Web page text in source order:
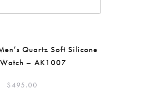
Quartz Soft Silicone
– AK1007
$495.00